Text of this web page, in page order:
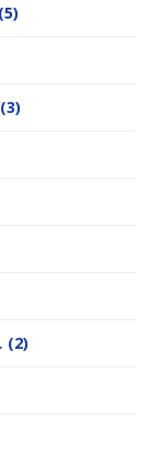
(5)
(3)
(2)